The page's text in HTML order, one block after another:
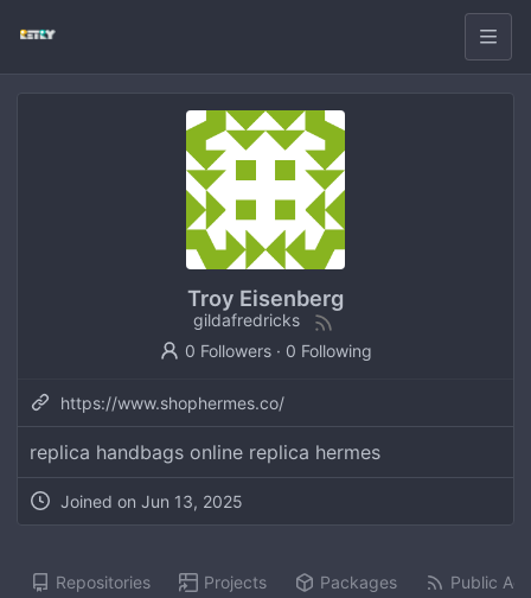
Troy Eisenberg
gildafredricks
0 Followers· 0 Following
https://www.shophermes.co/
replica handbags online replica hermes
Joined on Jun 13, 2025
Repositories Projects Packages Public